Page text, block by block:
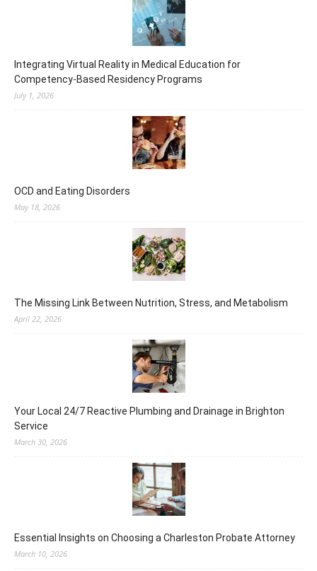
Integrating Virtual Reality in Medical Education for
Competency-Based Residency Programs
July 1, 2026
OCD and Eating Disorders
May 18, 2026
The Missing Link Between Nutrition, Stress, and Metabolism
April 22, 2026
Your Local 24/7 Reactive Plumbing and Drainage in Brighton
Service
March 30, 2026
Essential Insights on Choosing a Charleston Probate Attorney
March 10, 2026